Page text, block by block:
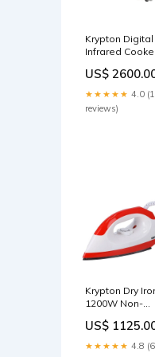
Krypton Digital
Infrared Cooker
Adjustable
Temperature -
2-year warranty
cookware
US$
★★★★★ 4.0
reviews)
Krypton Dry
1200W Non-
2-year
torch
US$
★★★★★ 4.8 (6